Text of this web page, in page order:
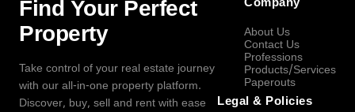
Find Your Perfect
Property
Take control of your real estate journey
with our all-in-one property platform.
Discover, buy, sell and rent with ease
Company
About Us
Contact Us
Professions
Products/Services
Paperouts
Legal & Policies